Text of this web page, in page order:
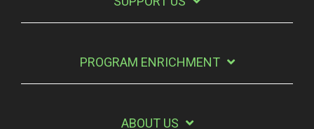
PROGRAM ENRICHMENT
ABOUT US